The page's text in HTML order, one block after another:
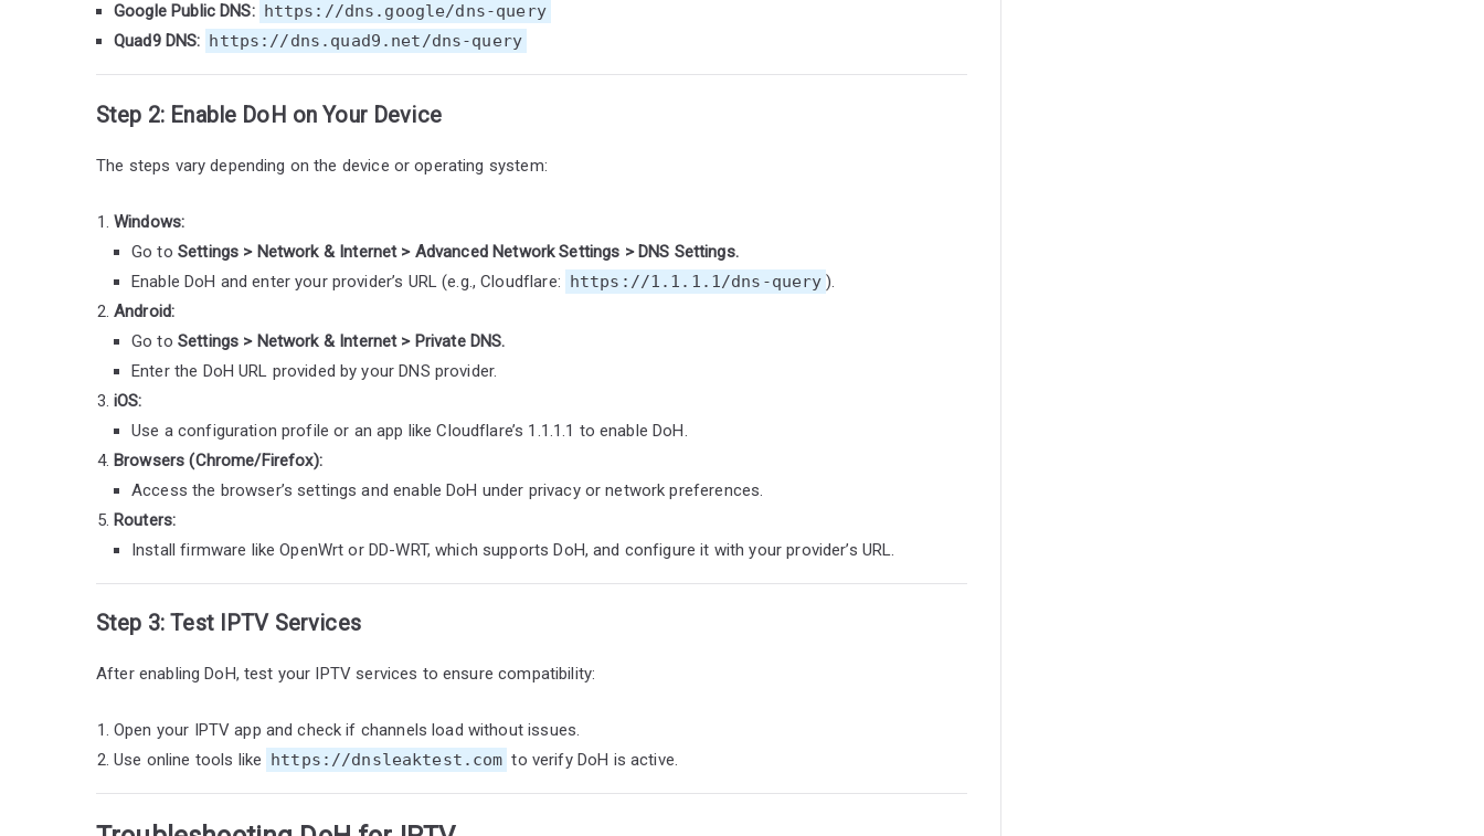
Google Public DNS: https://dns.google/dns-query
Quad9 DNS: https://dns.quad9.net/dns-query
Step 2: Enable DoH on Your Device
The steps vary depending on the device or operating system:
Windows:
Go to Settings > Network & Internet > Advanced Network Settings > DNS Settings.
Enable DoH and enter your provider’s URL (e.g., Cloudflare: https://1.1.1.1/dns-query ).
Android:
Go to Settings > Network & Internet > Private DNS.
Enter the DoH URL provided by your DNS provider.
iOS:
Use a configuration profile or an app like Cloudflare’s 1.1.1.1 to enable DoH.
Browsers (Chrome/Firefox):
Access the browser’s settings and enable DoH under privacy or network preferences.
Routers:
Install firmware like OpenWrt or DD-WRT, which supports DoH, and configure it with your provider’s URL.
Step 3: Test IPTV Services
After enabling DoH, test your IPTV services to ensure compatibility:
Open your IPTV app and check if channels load without issues.
Use online tools like
https://dnsleaktest.com to verify DoH is active.